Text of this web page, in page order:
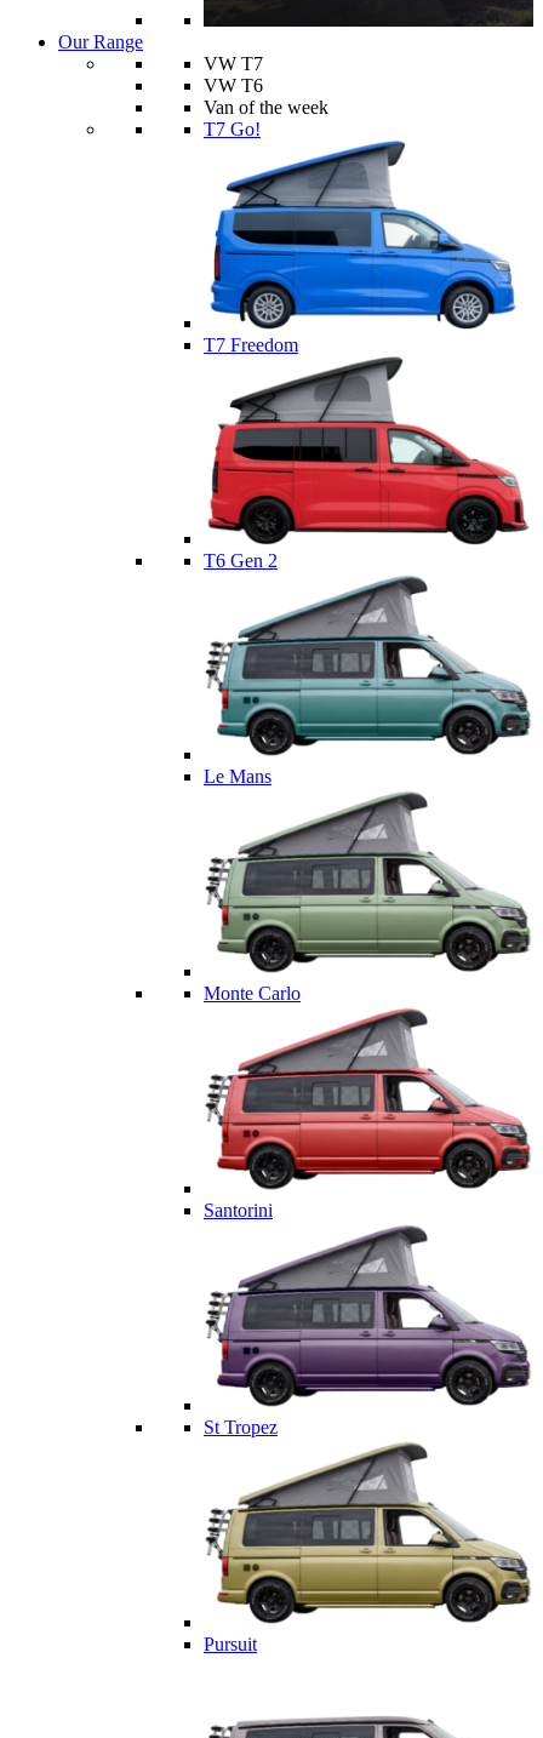
Our Range
VW T7
VW T6
Van of the week
T7 Go!
T7 Freedom
T6 Gen 2
Le Mans
Monte Carlo
Santorini
St Tropez
Pursuit